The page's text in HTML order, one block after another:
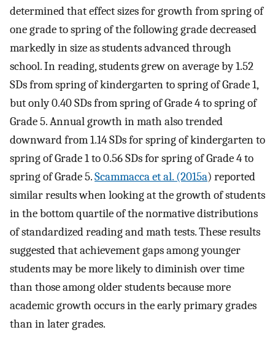
determined that effect sizes for growth from spring of
one grade to spring of the following grade decreased
markedly in size as students advanced through
school. In reading, students grew on average by 1.52
SDs from spring of kindergarten to spring of Grade 1,
but only 0.40 SDs from spring of Grade 4 to spring of
Grade 5. Annual growth in math also trended
downward from 1.14 SDs for spring of kindergarten to
spring of Grade 1 to 0.56 SDs for spring of Grade 4 to
spring of Grade 5.Scammacca et al. (2015a) reported
similar results when looking at the growth of students
in the bottom quartile of the normative distributions
of standardized reading and math tests. These results
suggested that achievement gaps among younger
students may be more likely to diminish over time
than those among older students because more
academic growth occurs in the early primary grades
than in later grades.